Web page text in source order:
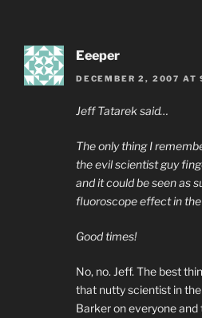
Eeeper
DECEMBER 2, 2007 AT
Jeff Tatarek said…
The only thing I
the evil scientist guy
and it could be seen as
fluoroscope effect in the
Good times!
No, no. Jeff. The best
that nutty scientist in
Barker on everyone